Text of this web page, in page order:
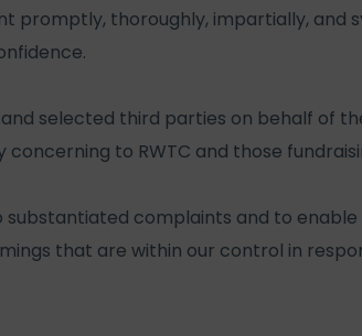
promptly, thoroughly, impartially, and
selected third parties on behalf of
to RWTC and those
complaints and to enable
that are within our control in